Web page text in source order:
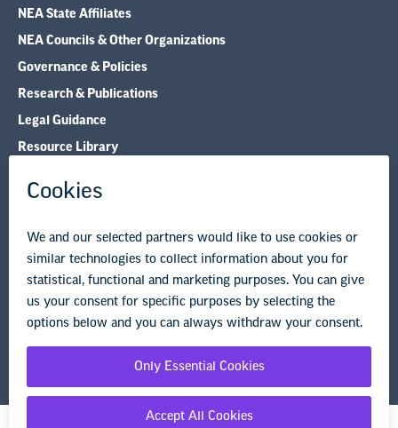
NEA State Affiliates
NEA Councils & Other Organizations
Governance & Policies
Research & Publications
Legal Guidance
Resource Library
© Copyright 2026 National Education Association